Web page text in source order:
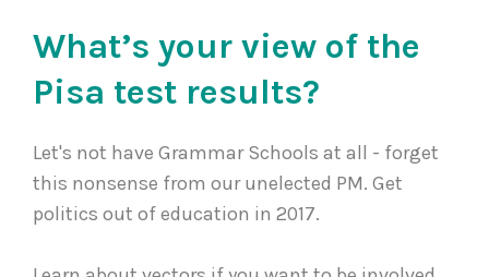
What’s your view of the
Pisa test results?
Let's not have Grammar Schools at all - forget
this nonsense from our unelected PM. Get
politics out of education in 2017.